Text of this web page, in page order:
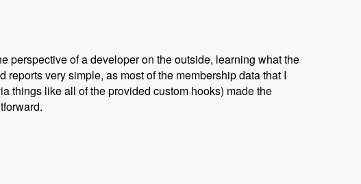
perspective of a developer on the outside, learning what the
very simple, as most of the membership data that I
things like all of the provided custom hooks) made the